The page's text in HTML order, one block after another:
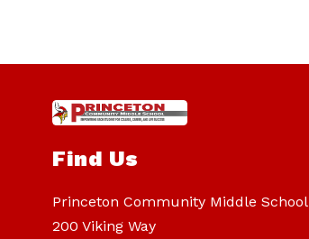
Find Us
Princeton Community Middle School
200 Viking Way